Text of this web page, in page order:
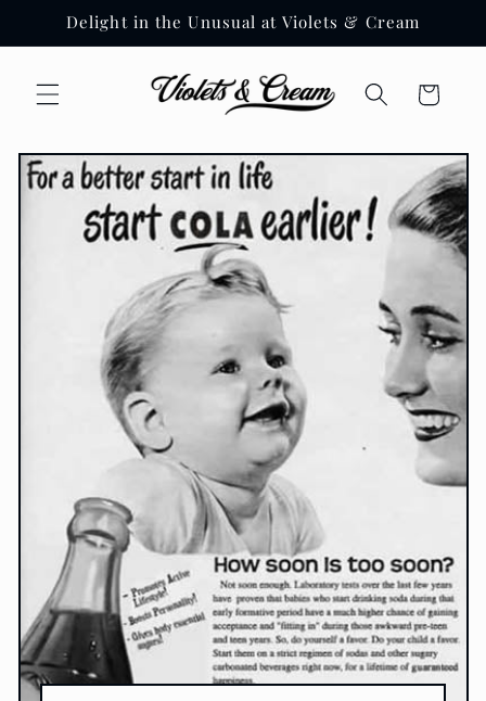
Skip to
content
Delight in the Unusual at Violets & Cream
Cart